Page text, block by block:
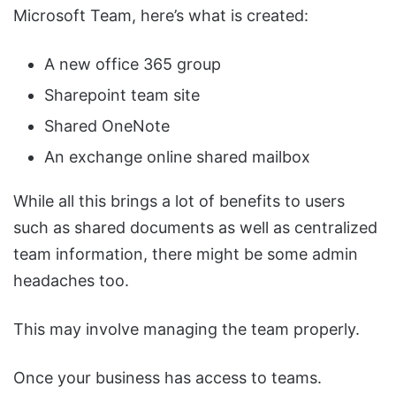
Microsoft Team, here’s what is created:
A new office 365 group
Sharepoint team site
Shared OneNote
An exchange online shared mailbox
While all this brings a lot of benefits to users
such as shared documents as well as centralized
team information, there might be some admin
headaches too.
This may involve managing the team properly.
Once your business has access to teams.